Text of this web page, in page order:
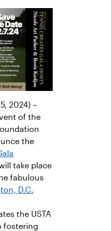
2024) –
of the
the
take place
fabulous
D.C.
the USTA
fostering